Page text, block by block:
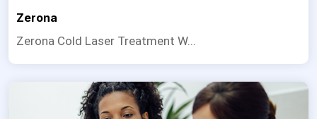
Zerona
Zerona Cold Laser Treatment W...